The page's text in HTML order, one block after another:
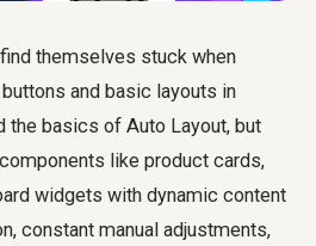
themselves stuck when
and basic layouts in
the basics of Auto Layout, but
like product cards,
widgets with dynamic content
constant manual adjustments,